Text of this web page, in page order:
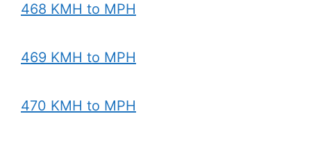
468 KMH to MPH
469 KMH to MPH
470 KMH to MPH